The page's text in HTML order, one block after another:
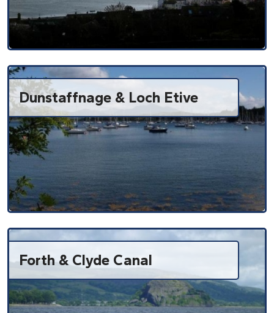
Dunstaffnage & Loch Etive
Forth & Clyde Canal